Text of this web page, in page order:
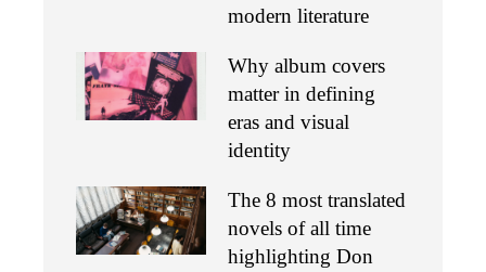
modern literature
Why album covers
matter in defining
eras and visual
identity
The 8 most translated
novels of all time
highlighting Don